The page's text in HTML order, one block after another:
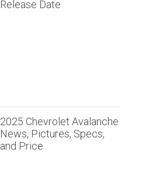
Release Date
2025 Chevrolet Avalanche
News, Pictures, Specs,
and Price